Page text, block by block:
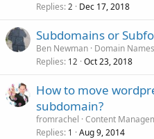
Replies 2 Dec 17, 2018
Subdomains or
Ben Newman Domain Names
Replies 12 Oct 23, 2018
How to move
subdomain?
fromrachel Content
Replies 1 Aug 9, 2014